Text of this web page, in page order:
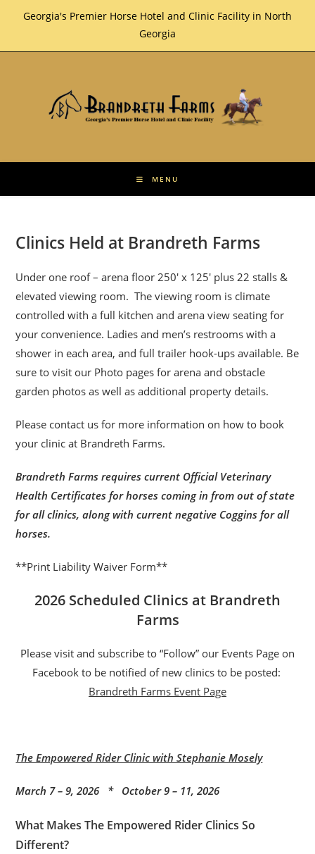
Georgia's Premier Horse Hotel and Clinic Facility in North
Georgia
MENU
Clinics Held at Brandreth Farms
Under one roof – arena floor 250′ x 125′ plus 22 stalls &
elevated viewing room. The viewing room is climate
controlled with a full kitchen and arena view seating for
your convenience. Ladies and men’s restrooms with a
shower in each area, and full trailer hook-ups available. Be
sure to visit our Photo pages for arena and obstacle
garden photos as well as additional property details.
Please contact us for more information on how to book
your clinic at Brandreth Farms.
Brandreth Farms requires current Official Veterinary
Health Certificates for horses coming in from out of state
for all clinics, along with current negative Coggins for all
horses.
**Print Liability Waiver Form**
2026 Scheduled Clinics at Brandreth
Farms
Please visit and subscribe to “Follow” our Events Page on
Facebook to be notified of new clinics to be posted:
Brandreth Farms Event Page
The Empowered Rider Clinic with Stephanie Mosely
March 7 – 9, 2026 * October 9 – 11, 2026
What Makes The Empowered Rider Clinics So
Different?